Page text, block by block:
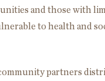
and those with
to health and
partners